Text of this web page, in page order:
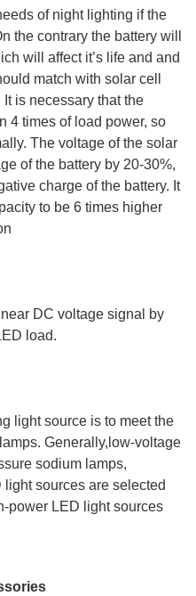
of night lighting if the
the contrary the battery will
will affect it’s life and and
match with solar cell
is necessary that the
4 times of load power, so
The voltage of the solar
of the battery by 20-30%,
charge of the battery. It
to be 6 times higher
DC voltage signal by
load.
light source is to meet the
Generally,low-voltage
sodium lamps,
sources are selected
power LED light sources